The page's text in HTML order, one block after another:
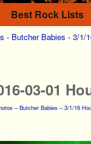
Best Rock Lists
- Butcher Babies - 3/1/
03-01
– Butcher Babies – 3/1/16